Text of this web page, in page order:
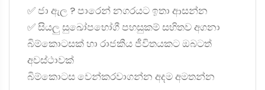
✅ ජා ඇල ? පාරෙන් නගරයට ඉතා ආසන්න
✅ සියලු සුඛෝපභෝගී පහසුකම් සහිතව අගනා
බිම්කොටසක් හා රාජකීය ජීවිතයකට ඔබටත්
අවස්ථාවක්
බිම්කොටස වෙන්කරවාගන්න අදම අමතන්න